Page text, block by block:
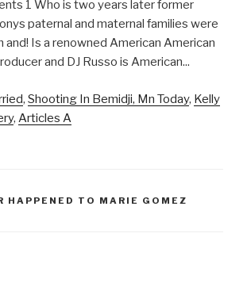
, Shooting In Bemidji, Mn Today, Kelly
, Articles A
HAPPENED TO MARIE GOMEZ